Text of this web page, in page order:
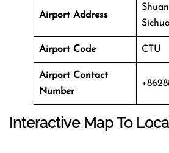
Airport Address
Airport Code CTU
Airport Contact
Number
Interactive Map To